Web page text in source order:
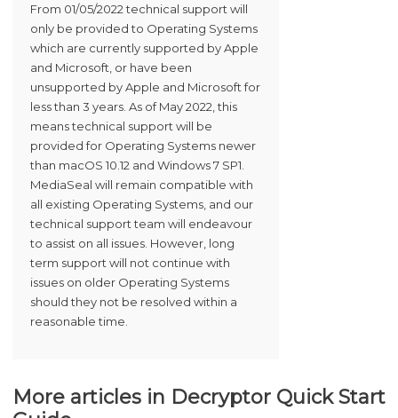
From 01/05/2022 technical support will
only be provided to Operating Systems
which are currently supported by Apple
and Microsoft, or have been
unsupported by Apple and Microsoft for
less than 3 years. As of May 2022, this
means technical support will be
provided for Operating Systems newer
than macOS 10.12 and Windows 7 SP1.
MediaSeal will remain compatible with
all existing Operating Systems, and our
technical support team will endeavour
to assist on all issues. However, long
term support will not continue with
issues on older Operating Systems
should they not be resolved within a
reasonable time.
More articles in Decryptor Quick Start